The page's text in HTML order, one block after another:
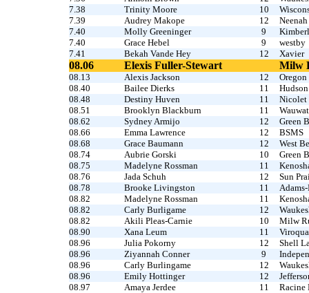
7.38
Trinity Moore 10
7.39
Audrey Makope 12
Neenah
7.40
Molly Greeninger 9
7.40
Grace Hebel 9
westby
7.41
Bekah Vande Hey 12 Xavier
08.06 Elexis Fuller-Stewart Milw
08.13 Alexis Jackson 12
Oregon
08.40
Bailee Dierks 11
Hudson
08.48
Destiny Huven 11
Nicolet
08.51
Brooklyn Blackburn 11
08.62
Sydney Armijo 12
Green
08.66
Emma Lawrence 12
BSMS
08.68
Grace Baumann 12
West
08.74
Aubrie Gorski 10
Green
08.75
Madelyne Rossman 11
08.76
Jada Schuh 12
Sun
08.78
Brooke Livingston 11
08.82
Madelyne Rossman 11
08.82
Carly Burligame 12
08.82
Akili Pleas-Carnie 10
Milw
08.90
Xana Leum 11
Viroqua
08.96
Julia Pokorny 12
Shell
08.96
Ziyannah Conner 9
08.96
Carly Burlingame 12
08.96
Emily Hottinger 12
08.97
Amaya Jerdee 11 Racine